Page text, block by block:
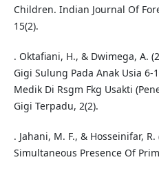
Children. Indian Journal Of
15(2).
. Oktafiani, H., & Dwimega, A.
Gigi Sulung Pada Anak Usia 6-
Medik Di Rsgm Fkg Usakti
Gigi Terpadu, 2(2).
. Jahani, M. F., & Hosseinifar,
Simultaneous Presence Of